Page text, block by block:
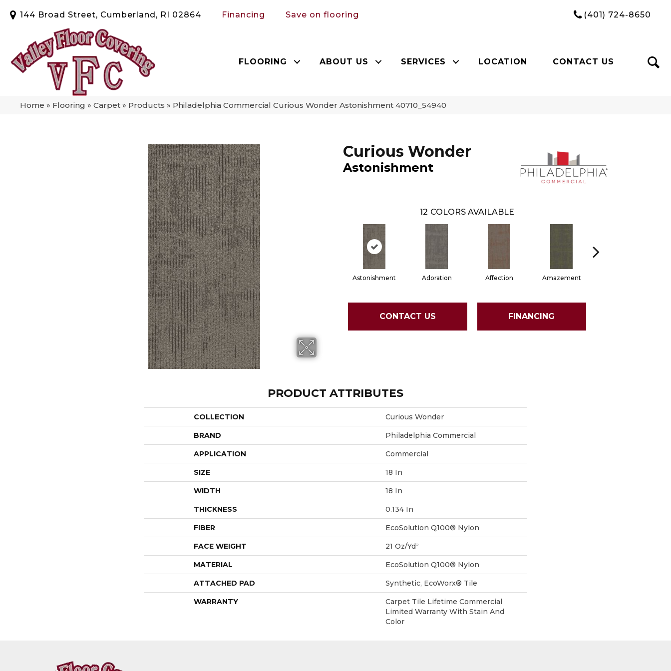
144 Broad Street, Cumberland, RI 02864 Financing Save on flooring (401) 724-8650
FLOORING ABOUT US SERVICES LOCATION CONTACT US
Home » Flooring » Carpet » Products » Philadelphia Commercial Curious Wonder Astonishment 40710_54940
Curious Wonder
Astonishment
12 COLORS AVAILABLE
Astonishment Adoration Affection Amazement
CONTACT US FINANCING
PRODUCT ATTRIBUTES
COLLECTION Curious Wonder
BRAND Philadelphia Commercial
APPLICATION Commercial
SIZE 18 In
WIDTH 18 In
THICKNESS 0.134 In
FIBER EcoSolution Q100® Nylon
FACE WEIGHT 21 Oz/yd²
MATERIAL EcoSolution Q100® Nylon
ATTACHED PAD Synthetic, EcoWorx® Tile
WARRANTY
Carpet Tile Lifetime Commercial
Limited Warranty With Stain And
Color